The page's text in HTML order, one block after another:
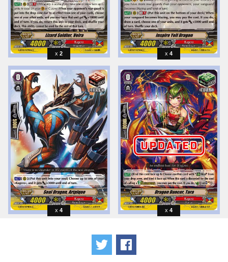
2 4
4 4
Tweet